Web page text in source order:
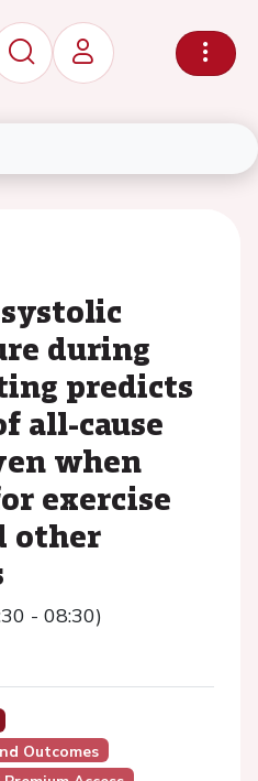
during
predicts
all-cause
when
exercise
other
- 08:30)
Outcomes